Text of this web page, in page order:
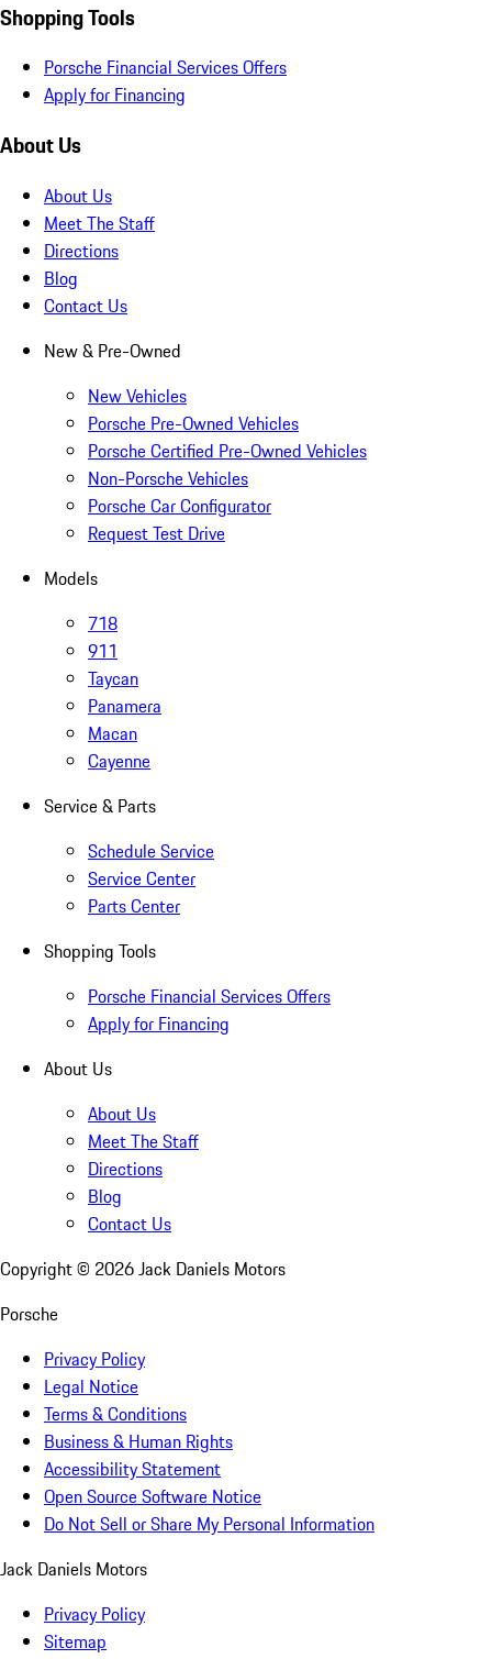
Shopping Tools
Porsche Financial Services Offers
Apply for Financing
About Us
About Us
Meet The Staff
Directions
Blog
Contact Us
New & Pre-Owned
New Vehicles
Porsche Pre-Owned Vehicles
Porsche Certified Pre-Owned Vehicles
Non-Porsche Vehicles
Porsche Car Configurator
Request Test Drive
Models
718
911
Taycan
Panamera
Macan
Cayenne
Service & Parts
Schedule Service
Service Center
Parts Center
Shopping Tools
Porsche Financial Services Offers
Apply for Financing
About Us
About Us
Meet The Staff
Directions
Blog
Contact Us
Copyright © 2026Jack Daniels Motors
Porsche
Privacy Policy
Legal Notice
Terms & Conditions
Business & Human Rights
Accessibility Statement
Open Source Software Notice
Do Not Sell or Share My Personal Information
Jack Daniels Motors
Privacy Policy
Sitemap